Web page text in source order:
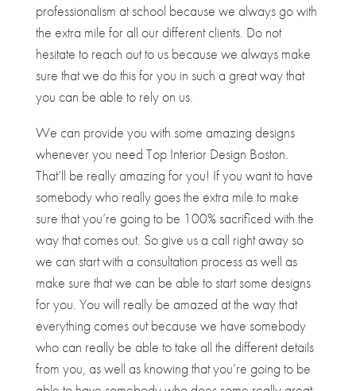
professionalism at school because we always go with
the extra mile for all our different clients. Do not
hesitate to reach out to us because we always make
sure that we do this for you in such a great way that
you can be able to rely on us.
We can provide you with some amazing designs
whenever you need ​​Top Interior Design Boston.
That’ll be really amazing for you! If you want to have
somebody who really goes the extra mile to make
sure that you’re going to be 100% sacrificed with the
way that comes out. So give us a call right away so
we can start with a consultation process as well as
make sure that we can be able to start some designs
for you. You will really be amazed at the way that
everything comes out because we have somebody
who can really be able to take all the different details
from you, as well as knowing that you’re going to be